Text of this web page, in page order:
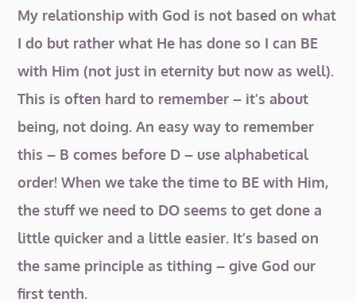
My relationship with God is not based on what
I do but rather what He has done so I can BE
with Him (not just in eternity but now as well).
This is often hard to remember – it’s about
being, not doing. An easy way to remember
this – B comes before D – use alphabetical
order! When we take the time to BE with Him,
the stuff we need to DO seems to get done a
little quicker and a little easier. It’s based on
the same principle as tithing – give God our
first tenth.